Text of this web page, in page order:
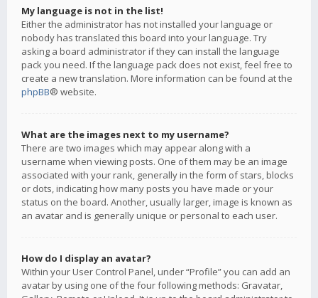
My language is not in the list!
Either the administrator has not installed your language or
nobody has translated this board into your language. Try
asking a board administrator if they can install the language
pack you need. If the language pack does not exist, feel free to
create a new translation. More information can be found at the
phpBB® website.
What are the images next to my username?
There are two images which may appear along with a
username when viewing posts. One of them may be an image
associated with your rank, generally in the form of stars, blocks
or dots, indicating how many posts you have made or your
status on the board. Another, usually larger, image is known as
an avatar and is generally unique or personal to each user.
How do I display an avatar?
Within your User Control Panel, under “Profile” you can add an
avatar by using one of the four following methods: Gravatar,